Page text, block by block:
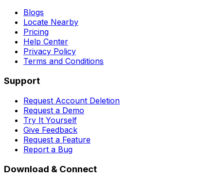
Blogs
Locate Nearby
Pricing
Help Center
Privacy Policy
Terms and Conditions
Support
Request Account Deletion
Request a Demo
Try It Yourself
Give Feedback
Request a Feature
Report a Bug
Download & Connect